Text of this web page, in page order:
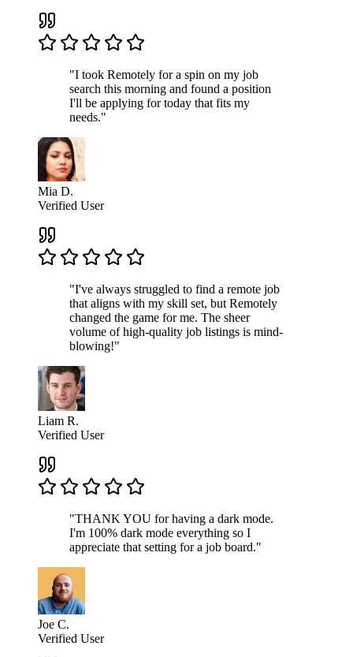
"I took Remotely for a spin on my job
search this morning and found a position
I'll be applying for today that fits my
needs."
Mia D.
Verified User
"I've always struggled to find a remote job
that aligns with my skill set, but Remotely
changed the game for me. The sheer
volume of high-quality job listings is mind-
blowing!"
Liam R.
Verified User
"THANK YOU for having a dark mode.
I'm 100% dark mode everything so I
appreciate that setting for a job board."
Joe C.
Verified User